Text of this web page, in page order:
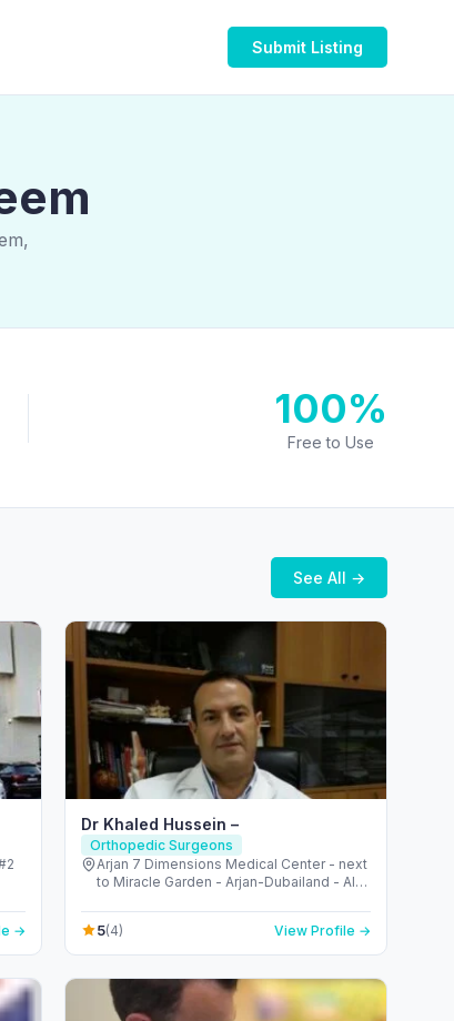
Submit Listing
100%
Free to Use
See All →
→
Dr Khaled Hussein –
Orthopedic Surgeons
Arjan 7 Dimensions Medical Center - next
to Miracle Garden - Arjan-Dubailand - Al
Emirates
5(4) View Profile →